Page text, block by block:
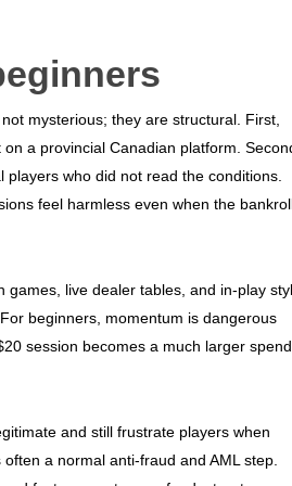
mysterious; they are structural. First,
a provincial Canadian platform.
who did not read the conditions.
feel harmless even when the
live dealer tables, and in-play
beginners, momentum is dangerous
session becomes a much larger spend
and still frustrate players when
a normal anti-fraud and AML step.